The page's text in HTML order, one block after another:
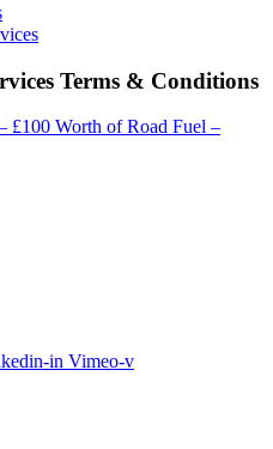
Terms & Conditions
£100 Worth of Road Fuel –
in Vimeo-v